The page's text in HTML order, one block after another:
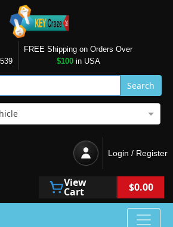
FREE Shipping on Orders Over
$100in USA
Search
Login / Register
View
Cart $0.00